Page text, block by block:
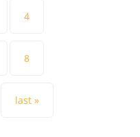
4
8
last »